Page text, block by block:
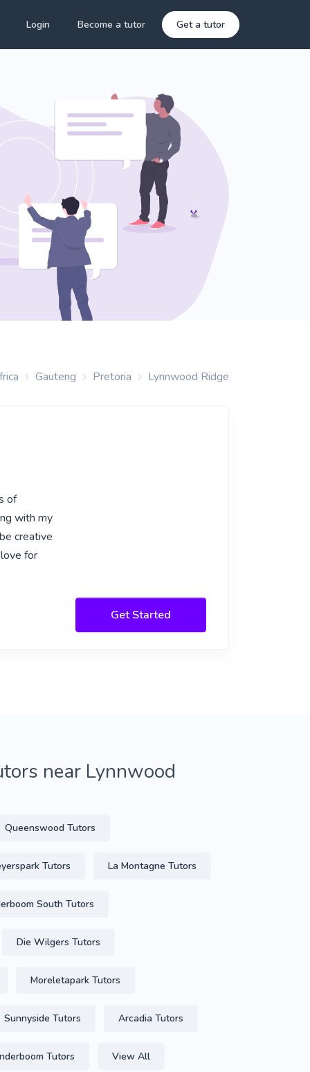
Login Become a tutor Get a tutor
Gauteng Pretoria Lynnwood Ridge
of
with my
creative
for
Get Started
near Lynnwood
Queenswood Tutors
Tutors La Montagne Tutors
South Tutors
Die Wilgers Tutors
Moreletapark Tutors
Sunnyside Tutors Arcadia Tutors
Tutors View All